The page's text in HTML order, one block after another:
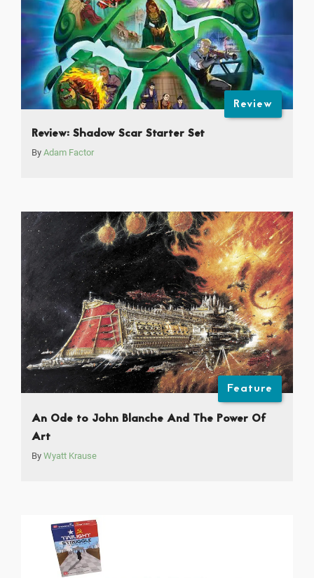
Review
Review: Shadow Scar Starter Set
By Adam Factor
Feature
An Ode to John Blanche And The Power Of
Art
By Wyatt Krause